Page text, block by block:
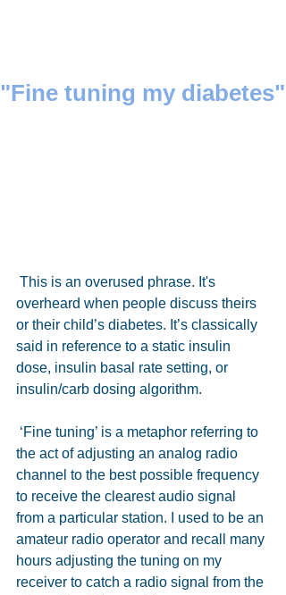
"Fine tuning my diabetes"
overheard when people discuss theirs
or their child’s diabetes. It’s classically
said in reference to a static insulin
dose, insulin basal rate setting, or
insulin/carb dosing algorithm.
the act of adjusting an analog radio
channel to the best possible frequency
to receive the clearest audio signal
from a particular station. I used to be an
amateur radio operator and recall many
hours adjusting the tuning on my
receiver to catch a radio signal from the